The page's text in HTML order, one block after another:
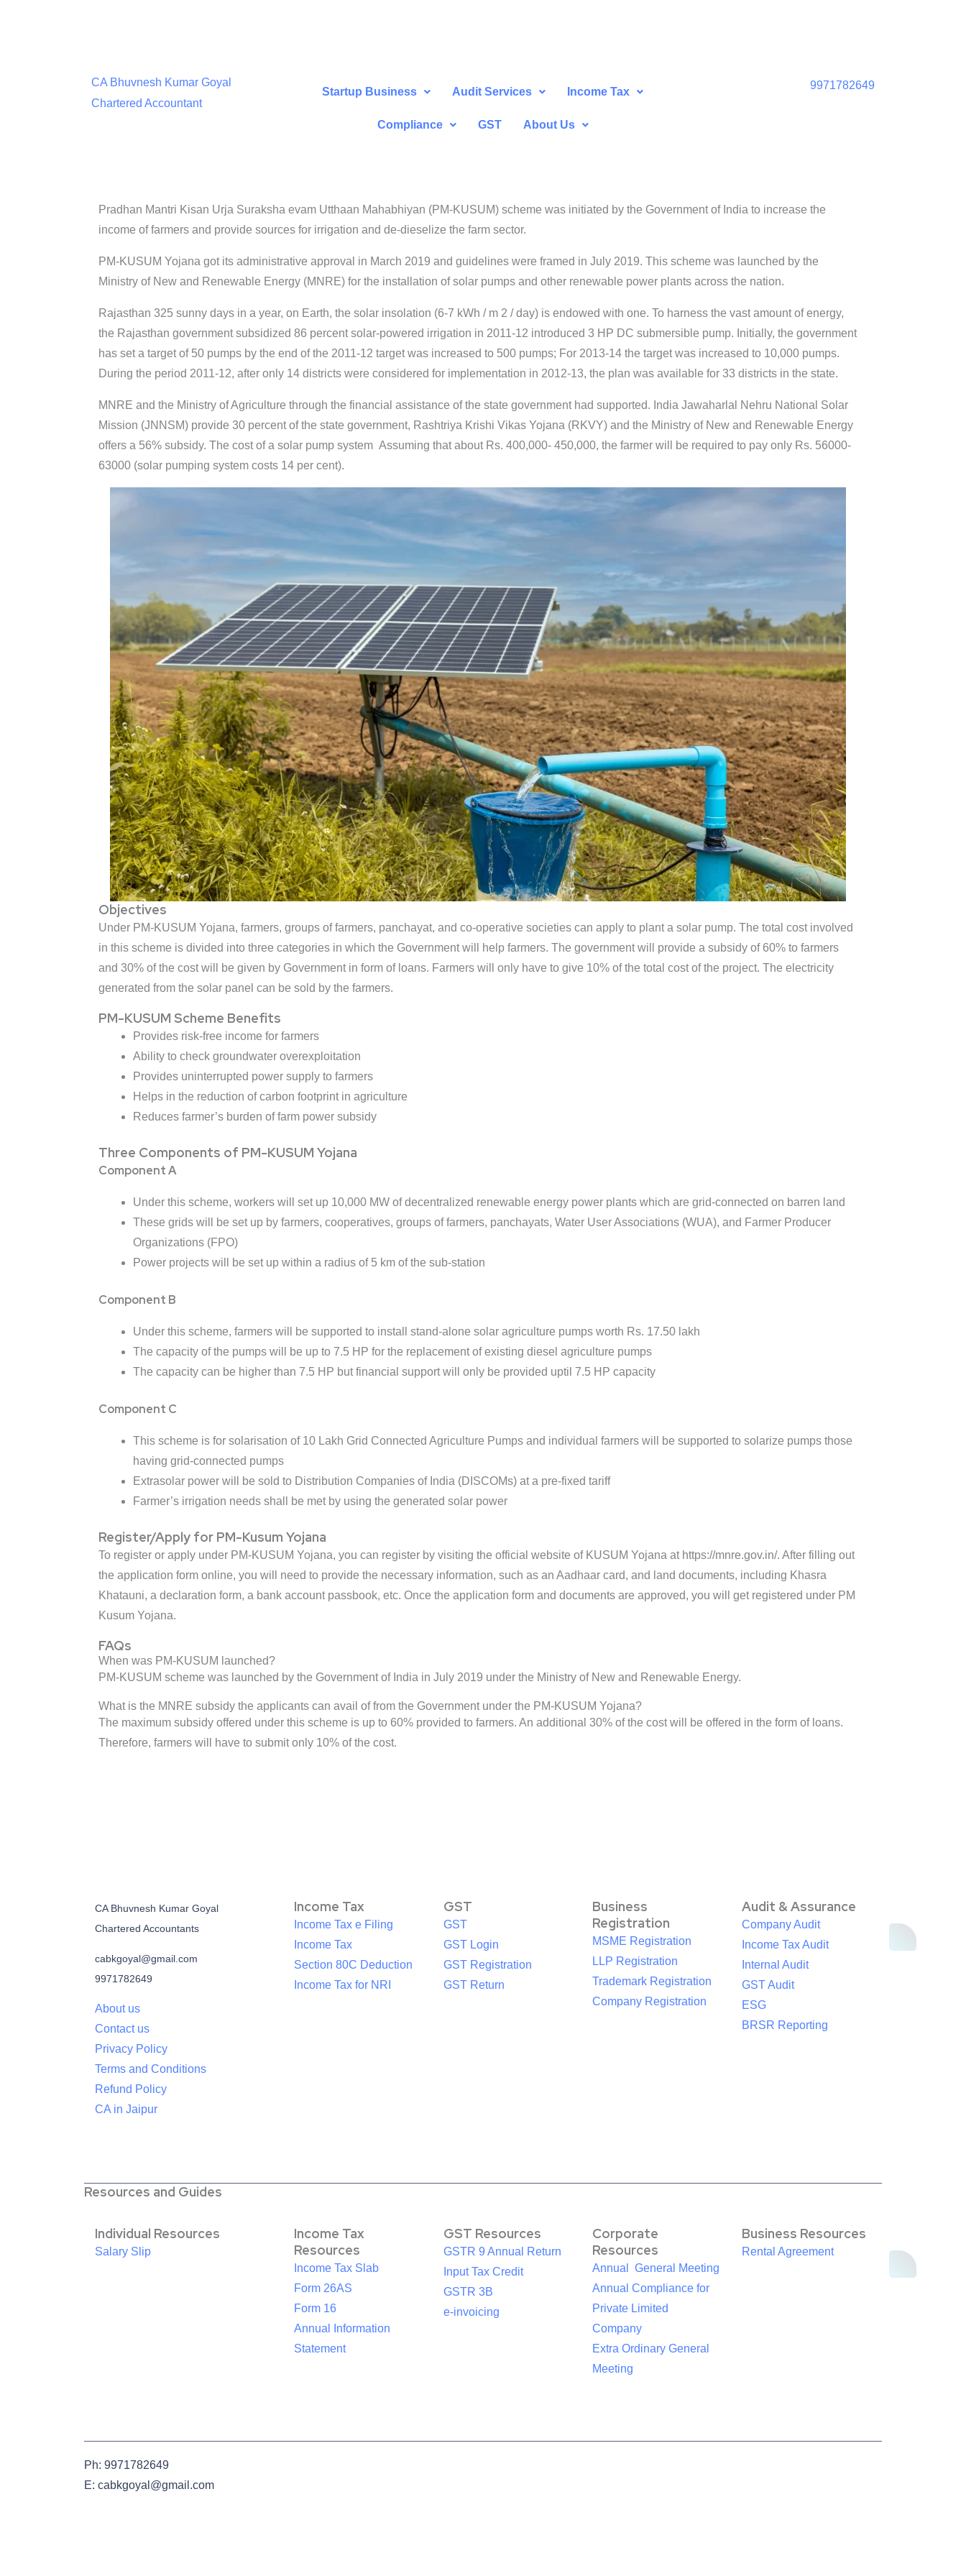
CA Bhuvnesh Kumar Goyal
Chartered Accountant
Startup Business Audit Services Income Tax
Compliance GST About Us
9971782649
Pradhan Mantri Kisan Urja Suraksha evam Utthaan Mahabhiyan (PM-KUSUM) scheme was initiated by the Government of India to increase the
income of farmers and provide sources for irrigation and de-dieselize the farm sector.
PM-KUSUM Yojana got its administrative approval in March 2019 and guidelines were framed in July 2019. This scheme was launched by the
Ministry of New and Renewable Energy (MNRE) for the installation of solar pumps and other renewable power plants across the nation.
Rajasthan 325 sunny days in a year, on Earth, the solar insolation (6-7 kWh / m 2 / day) is endowed with one. To harness the vast amount of energy,
the Rajasthan government subsidized 86 percent solar-powered irrigation in 2011-12 introduced 3 HP DC submersible pump. Initially, the government
has set a target of 50 pumps by the end of the 2011-12 target was increased to 500 pumps; For 2013-14 the target was increased to 10,000 pumps.
During the period 2011-12, after only 14 districts were considered for implementation in 2012-13, the plan was available for 33 districts in the state.
MNRE and the Ministry of Agriculture through the financial assistance of the state government had supported. India Jawaharlal Nehru National Solar
Mission (JNNSM) provide 30 percent of the state government, Rashtriya Krishi Vikas Yojana (RKVY) and the Ministry of New and Renewable Energy
offers a 56% subsidy. The cost of a solar pump system Assuming that about Rs. 400,000- 450,000, the farmer will be required to pay only Rs. 56000-
63000 (solar pumping system costs 14 per cent).
Objectives
Under PM-KUSUM Yojana, farmers, groups of farmers, panchayat, and co-operative societies can apply to plant a solar pump. The total cost involved
in this scheme is divided into three categories in which the Government will help farmers. The government will provide a subsidy of 60% to farmers
and 30% of the cost will be given by Government in form of loans. Farmers will only have to give 10% of the total cost of the project. The electricity
generated from the solar panel can be sold by the farmers.
PM-KUSUM Scheme Benefits
Provides risk-free income for farmers
Ability to check groundwater overexploitation
Provides uninterrupted power supply to farmers
Helps in the reduction of carbon footprint in agriculture
Reduces farmer’s burden of farm power subsidy
Three Components of PM-KUSUM Yojana
Component A
Under this scheme, workers will set up 10,000 MW of decentralized renewable energy power plants which are grid-connected on barren land
These grids will be set up by farmers, cooperatives, groups of farmers, panchayats, Water User Associations (WUA), and Farmer Producer
Organizations (FPO)
Power projects will be set up within a radius of 5 km of the sub-station
Component B
Under this scheme, farmers will be supported to install stand-alone solar agriculture pumps worth Rs. 17.50 lakh
The capacity of the pumps will be up to 7.5 HP for the replacement of existing diesel agriculture pumps
The capacity can be higher than 7.5 HP but financial support will only be provided uptil 7.5 HP capacity
Component C
This scheme is for solarisation of 10 Lakh Grid Connected Agriculture Pumps and individual farmers will be supported to solarize pumps those
having grid-connected pumps
Extrasolar power will be sold to Distribution Companies of India (DISCOMs) at a pre-fixed tariff
Farmer’s irrigation needs shall be met by using the generated solar power
Register/Apply for PM-Kusum Yojana
To register or apply under PM-KUSUM Yojana, you can register by visiting the official website of KUSUM Yojana at https://mnre.gov.in/. After filling out
the application form online, you will need to provide the necessary information, such as an Aadhaar card, and land documents, including Khasra
Khatauni, a declaration form, a bank account passbook, etc. Once the application form and documents are approved, you will get registered under PM
Kusum Yojana.
FAQs
When was PM-KUSUM launched?
PM-KUSUM scheme was launched by the Government of India in July 2019 under the Ministry of New and Renewable Energy.
What is the MNRE subsidy the applicants can avail of from the Government under the PM-KUSUM Yojana?
The maximum subsidy offered under this scheme is up to 60% provided to farmers. An additional 30% of the cost will be offered in the form of loans.
Therefore, farmers will have to submit only 10% of the cost.
CA Bhuvnesh Kumar Goyal
Chartered Accountants
cabkgoyal@gmail.com
9971782649
About us
Contact us
Privacy Policy
Terms and Conditions
Refund Policy
CA in Jaipur
Income Tax
Income Tax e Filing
Income Tax
Section 80C Deduction
Income Tax for NRI
GST
GST
GST Login
GST Registration
GST Return
Business
Registration
MSME Registration
LLP Registration
Trademark Registration
Company Registration
Audit & Assurance
Company Audit
Income Tax Audit
Internal Audit
GST Audit
ESG
BRSR Reporting
Resources and Guides
Individual Resources
Salary Slip
Income Tax
Resources
Income Tax Slab
Form 26AS
Form 16
Annual Information
Statement
GST Resources
GSTR 9 Annual Return
Input Tax Credit
GSTR 3B
e-invoicing
Corporate
Resources
Annual General Meeting
Annual Compliance for
Private Limited
Company
Extra Ordinary General
Meeting
Business Resources
Rental Agreement
Ph: 9971782649
E: cabkgoyal@gmail.com